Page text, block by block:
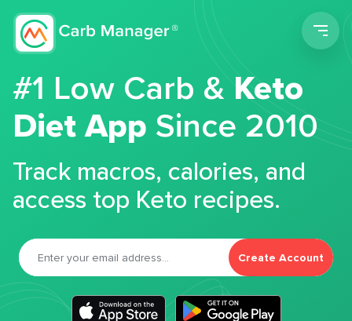
#1 Low Carb &Keto
Diet App Since 2010
Track macros, calories, and
access top Keto recipes.
Create Account